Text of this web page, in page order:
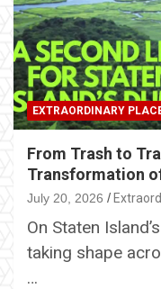
EXTRAORDINARY
From Trash to
Transformation
July 20, 2026
On Staten
taking shape
…